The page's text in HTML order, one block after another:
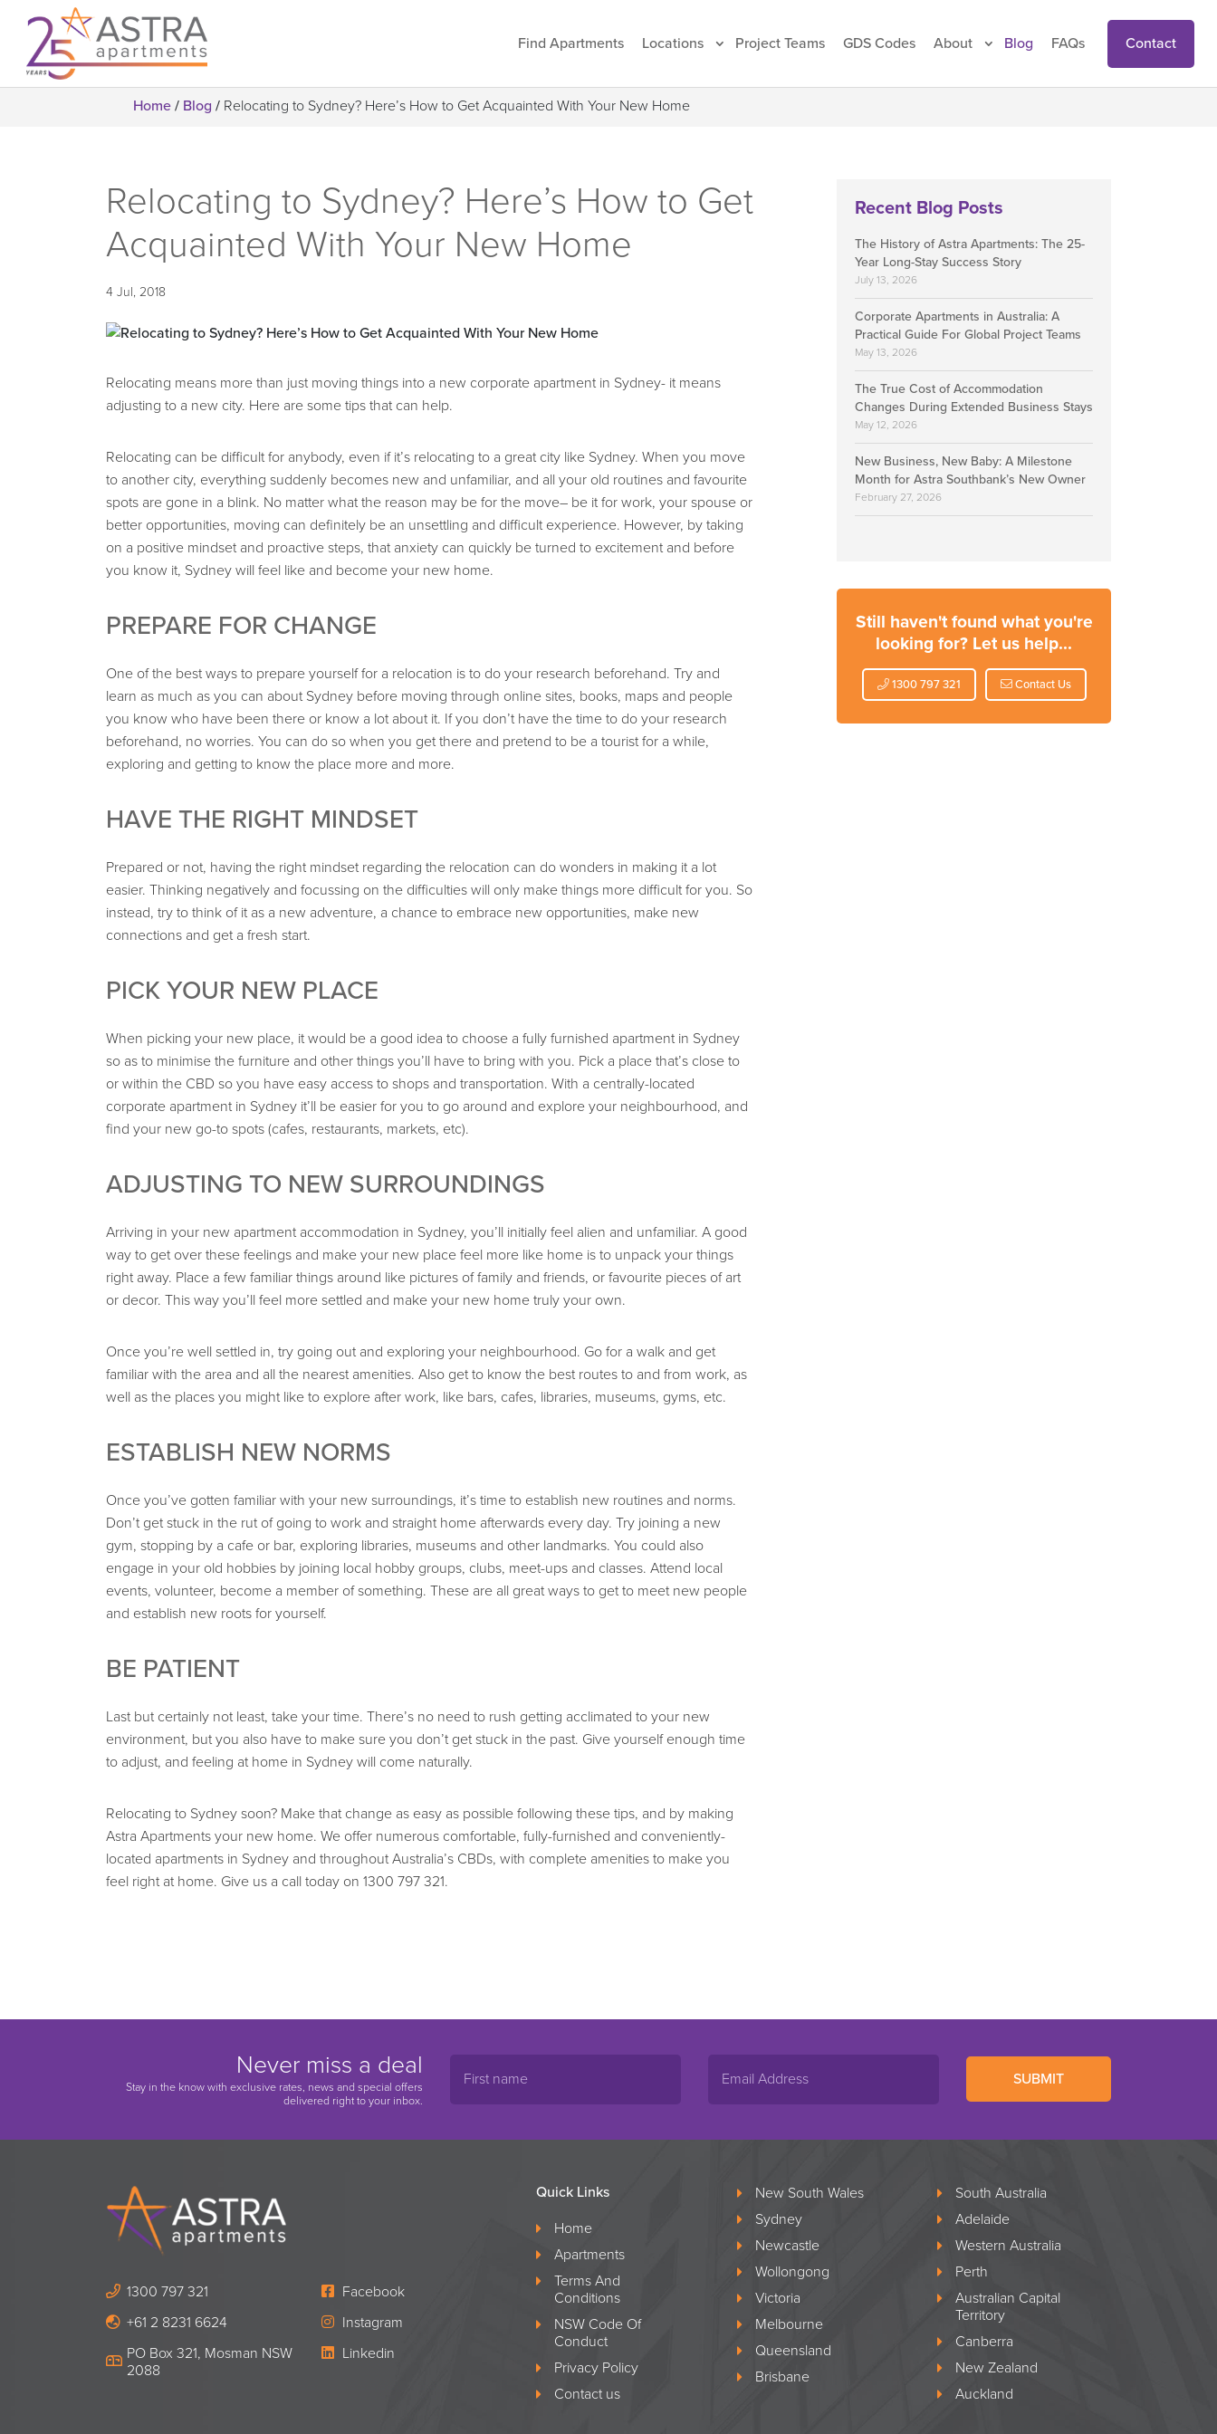
Find Apartments Locations Project Teams GDS Codes About Blog FAQs Contact
Home / Blog / Relocating to Sydney? Here’s How to Get Acquainted With Your New Home
Relocating to Sydney? Here’s How to Get
Acquainted With Your New Home
4 Jul, 2018
Relocating means more than just moving things into a new corporate apartment in Sydney- it means
adjusting to a new city. Here are some tips that can help.
Relocating can be difficult for anybody, even if it’s relocating to a great city like Sydney. When you move
to another city, everything suddenly becomes new and unfamiliar, and all your old routines and favourite
spots are gone in a blink. No matter what the reason may be for the move– be it for work, your spouse or
better opportunities, moving can definitely be an unsettling and difficult experience. However, by taking
on a positive mindset and proactive steps, that anxiety can quickly be turned to excitement and before
you know it, Sydney will feel like and become your new home.
PREPARE FOR CHANGE
One of the best ways to prepare yourself for a relocation is to do your research beforehand. Try and
learn as much as you can about Sydney before moving through online sites, books, maps and people
you know who have been there or know a lot about it. If you don’t have the time to do your research
beforehand, no worries. You can do so when you get there and pretend to be a tourist for a while,
exploring and getting to know the place more and more.
HAVE THE RIGHT MINDSET
Prepared or not, having the right mindset regarding the relocation can do wonders in making it a lot
easier. Thinking negatively and focussing on the difficulties will only make things more difficult for you. So
instead, try to think of it as a new adventure, a chance to embrace new opportunities, make new
connections and get a fresh start.
PICK YOUR NEW PLACE
When picking your new place, it would be a good idea to choose a fully furnished apartment in Sydney
so as to minimise the furniture and other things you’ll have to bring with you. Pick a place that’s close to
or within the CBD so you have easy access to shops and transportation. With a centrally-located
corporate apartment in Sydney it’ll be easier for you to go around and explore your neighbourhood, and
find your new go-to spots (cafes, restaurants, markets, etc).
ADJUSTING TO NEW SURROUNDINGS
Arriving in your new apartment accommodation in Sydney, you’ll initially feel alien and unfamiliar. A good
way to get over these feelings and make your new place feel more like home is to unpack your things
right away. Place a few familiar things around like pictures of family and friends, or favourite pieces of art
or decor. This way you’ll feel more settled and make your new home truly your own.
Once you’re well settled in, try going out and exploring your neighbourhood. Go for a walk and get
familiar with the area and all the nearest amenities. Also get to know the best routes to and from work, as
well as the places you might like to explore after work, like bars, cafes, libraries, museums, gyms, etc.
ESTABLISH NEW NORMS
Once you’ve gotten familiar with your new surroundings, it’s time to establish new routines and norms.
Don’t get stuck in the rut of going to work and straight home afterwards every day. Try joining a new
gym, stopping by a cafe or bar, exploring libraries, museums and other landmarks. You could also
engage in your old hobbies by joining local hobby groups, clubs, meet-ups and classes. Attend local
events, volunteer, become a member of something. These are all great ways to get to meet new people
and establish new roots for yourself.
BE PATIENT
Last but certainly not least, take your time. There’s no need to rush getting acclimated to your new
environment, but you also have to make sure you don’t get stuck in the past. Give yourself enough time
to adjust, and feeling at home in Sydney will come naturally.
Relocating to Sydney soon? Make that change as easy as possible following these tips, and by making
Astra Apartments your new home. We offer numerous comfortable, fully-furnished and conveniently-
located apartments in Sydney and throughout Australia’s CBDs, with complete amenities to make you
feel right at home. Give us a call today on 1300 797 321.
Recent Blog Posts
The History of Astra Apartments: The 25-
Year Long-Stay Success Story
July 13, 2026
Corporate Apartments in Australia: A
Practical Guide For Global Project Teams
May 13, 2026
The True Cost of Accommodation
Changes During Extended Business Stays
May 12, 2026
New Business, New Baby: A Milestone
Month for Astra Southbank’s New Owner
February 27, 2026
Still haven't found what you're
looking for? Let us help...
1300 797 321 Contact Us
Never miss a deal
Stay in the know with exclusive rates, news and special offers
delivered right to your inbox.
SUBMIT
1300 797 321
+61 2 8231 6624
PO Box 321, Mosman NSW
2088
Facebook
Instagram
Linkedin
Quick Links
Home
Apartments
Terms And
Conditions
NSW Code Of
Conduct
Privacy Policy
Contact us
New South Wales
Sydney
Newcastle
Wollongong
Victoria
Melbourne
Queensland
Brisbane
South Australia
Adelaide
Western Australia
Perth
Australian Capital
Territory
Canberra
New Zealand
Auckland